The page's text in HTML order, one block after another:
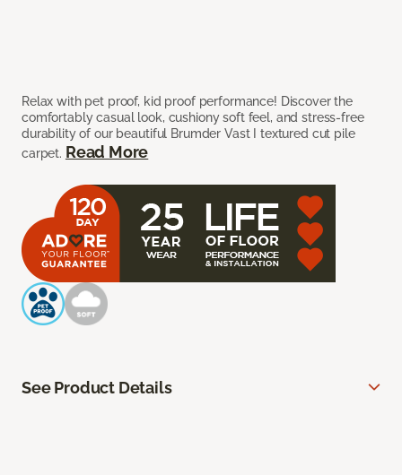
Relax with pet proof, kid proof performance! Discover the
comfortably casual look, cushiony soft feel, and stress-free
durability of our beautiful Brumder Vast I textured cut pile
carpet. Read More
See Product Details